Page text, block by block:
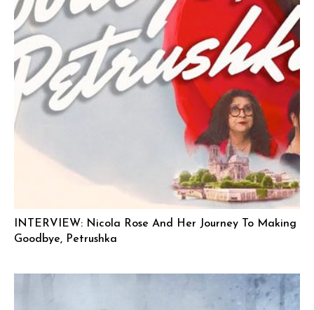
INTERVIEW: Nicola Rose And Her Journey To Making
Goodbye, Petrushka